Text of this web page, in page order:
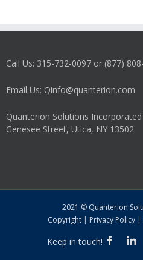
Call Us: 315-732-0097 or (877)
Email Us: Qinfo@quanterion.com
Quanterion Solutions
Genesee Street, Utica, NY 13502.
2021 © Quanterion
Copyright | Privacy Policy |
Keep in touch!